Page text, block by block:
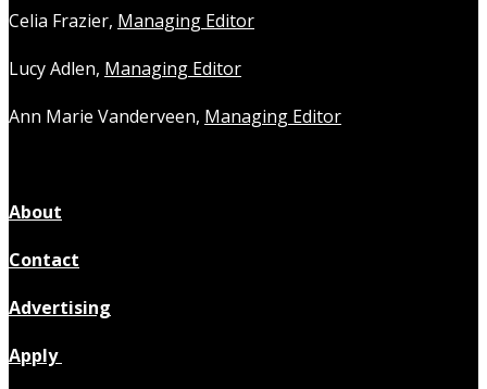
Celia Frazier, Managing Editor
Lucy Adlen, Managing Editor
Ann Marie Vanderveen, Managing Editor
About
Contact
Advertising
Apply